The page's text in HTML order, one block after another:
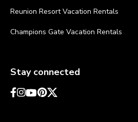
Reunion Resort Vacation Rentals
Champions Gate Vacation Rentals
Stay connected